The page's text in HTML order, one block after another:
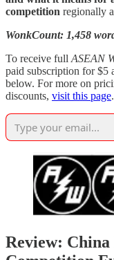
competition regionally
WonkCount: 1,458
To receive full ASEAN
paid subscription for $5
below. For more on
discounts, visit this page.
Review: China